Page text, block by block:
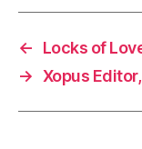
←
Locks of
→ Xopus